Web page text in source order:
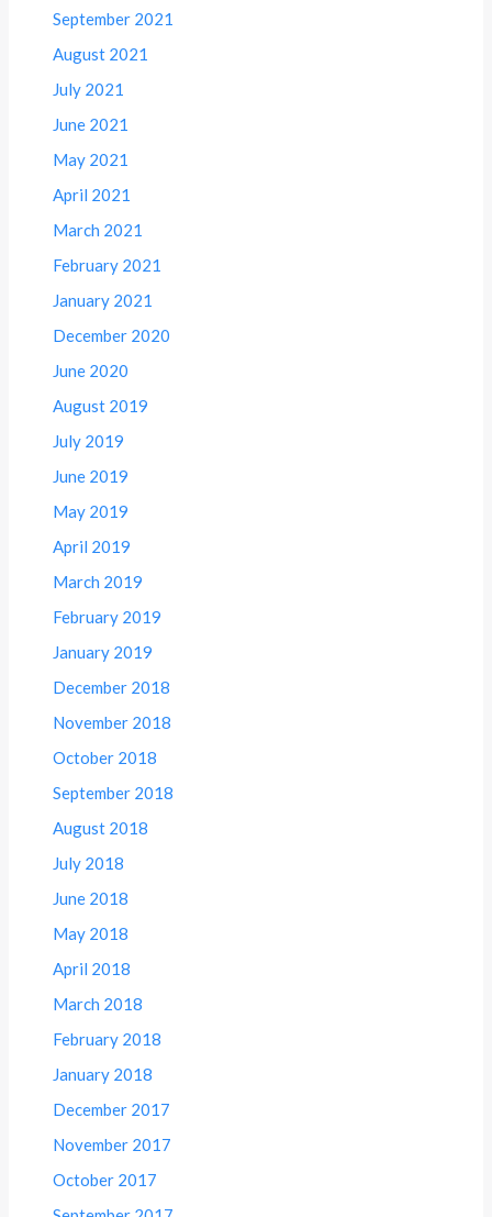
September 2021
August 2021
July 2021
June 2021
May 2021
April 2021
March 2021
February 2021
January 2021
December 2020
June 2020
August 2019
July 2019
June 2019
May 2019
April 2019
March 2019
February 2019
January 2019
December 2018
November 2018
October 2018
September 2018
August 2018
July 2018
June 2018
May 2018
April 2018
March 2018
February 2018
January 2018
December 2017
November 2017
October 2017